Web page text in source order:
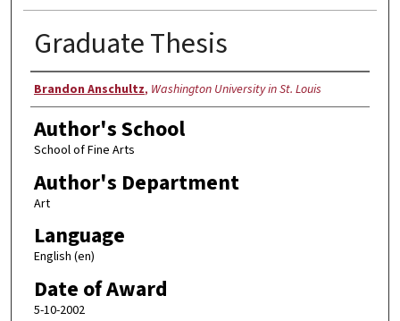
Graduate Thesis
Author
Brandon Anschultz, Washington University in St. Louis
Author's School
School of Fine Arts
Author's Department
Art
Language
English (en)
Date of Award
5-10-2002